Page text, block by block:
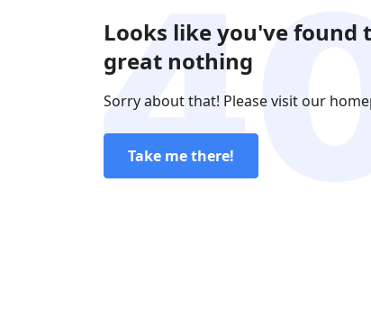
Looks like you've found
great nothing
Sorry about that! Please visit our
Take me there!